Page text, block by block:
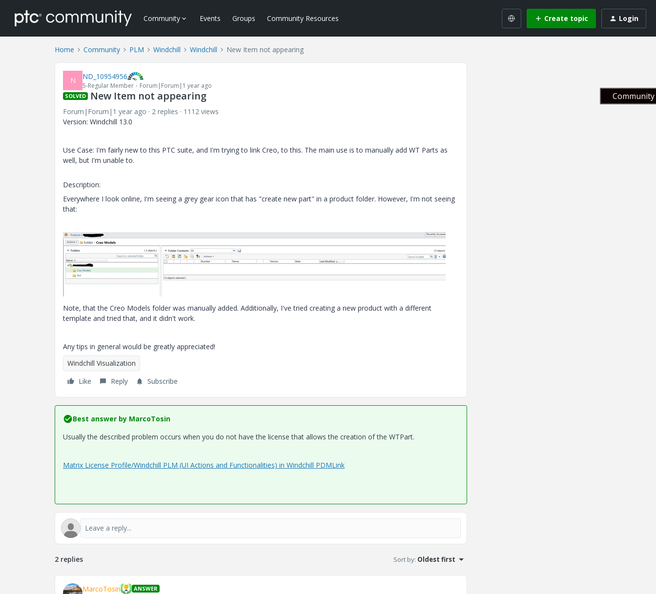
Community Events Groups Community Resources Create topic Login
Home Community PLM Windchill Windchill New Item not appearing
N ND_10954956
5-Regular Member Forum|Forum|1 year ago
SOLVED New Item not appearing
Forum|Forum|1 year ago 2 replies
1112 views
Version: Windchill 13.0
Use Case: I'm fairly new to this PTC suite, and I'm trying to link Creo, to this. The main use is to manually add WT Parts as
well, but I'm unable to.
Description:
Everywhere I look online, I'm seeing a grey gear icon that has "create new part" in a product folder. However, I'm not seeing
that:
Note, that the Creo Models folder was manually added. Additionally, I've tried creating a new product with a different
template and tried that, and it didn't work.
Any tips in general would be greatly appreciated!
Windchill Visualization
Like
Reply Subscribe
Best answer by MarcoTosin
Usually the described problem occurs when you do not have the license that allows the creation of the WTPart.
Matrix License Profile/Windchill PLM (UI Actions and Functionalities) in Windchill PDMLink
2 replies Sort by: Oldest first
MarcoTosin ANSWER